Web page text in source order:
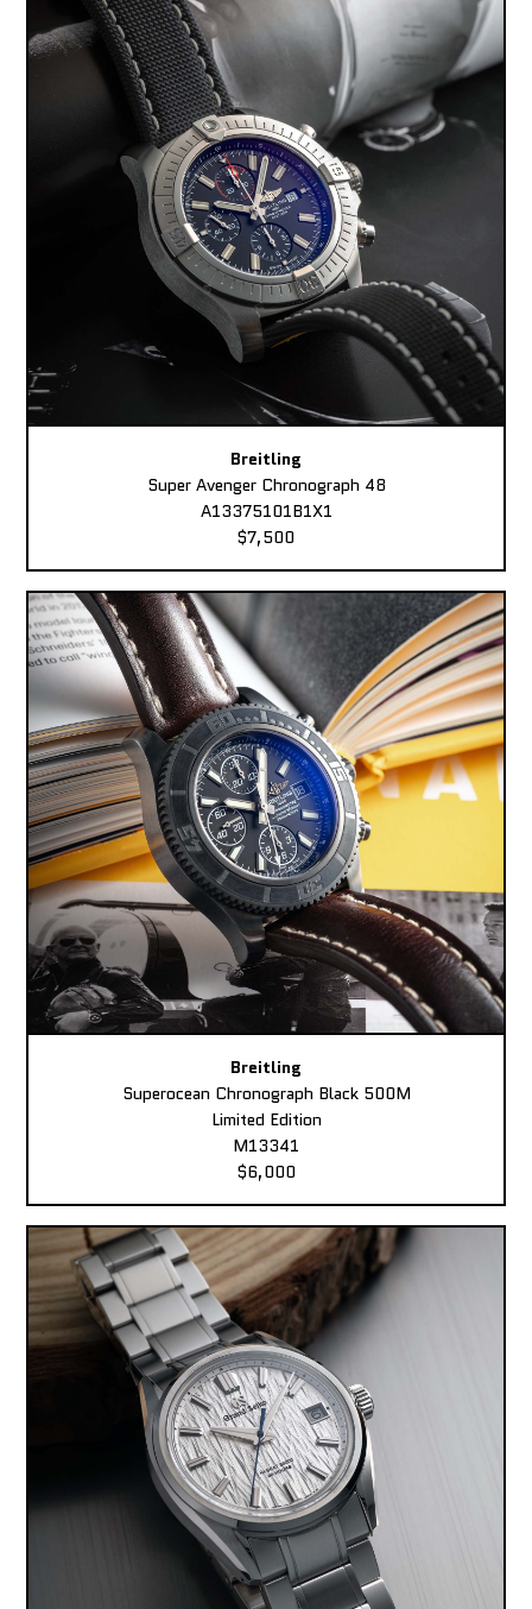
Breitling
Super Avenger Chronograph 48
A13375101B1X1
$7,500
Breitling
Superocean Chronograph Black 500M
Limited Edition
M13341
$6,000